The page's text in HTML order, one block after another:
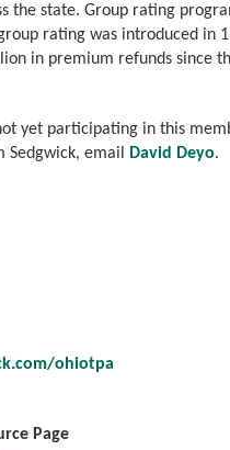
the state. Group rating
rating was introduced in
in premium refunds since
yet participating in this
Sedgwick, email
David Deyo.
ohiotpa
Page